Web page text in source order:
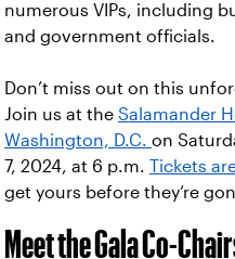
numerous VIPs, including
and government officials.
Don’t miss out on this
Join us at the Salamander
Washington, D.C. on
7, 2024, at 6 p.m. Tickets
get yours before they’re
Meet the Gala Co-